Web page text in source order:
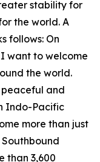
stability for
the world. A
follows: On
want to welcome
the world.
peaceful and
Indo-Pacific
more than just
than 3,600